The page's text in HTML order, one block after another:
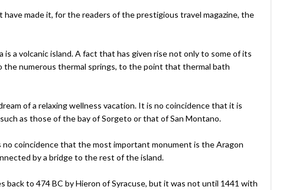
made it, for the readers of the prestigious travel magazine, the
a volcanic island. A fact that has given rise not only to some of its
the numerous thermal springs, to the point that thermal bath
of a relaxing wellness vacation. It is no coincidence that it is
as those of the bay of Sorgeto or that of San Montano.
no coincidence that the most important monument is the Aragon
by a bridge to the rest of the island.
to 474 BC by Hieron of Syracuse, but it was not until 1441 with